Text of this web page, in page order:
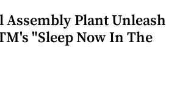
Assembly Plant Unleash
"Sleep Now In The